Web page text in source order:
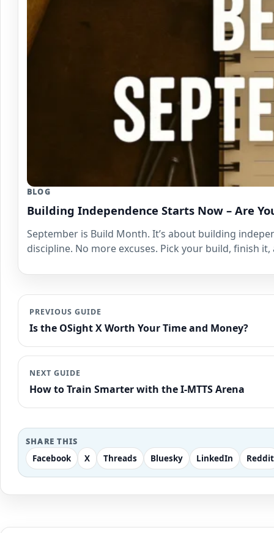
BLOG
Building Independence Starts Now – Are
September is Build Month. It’s about building
discipline. No more excuses. Pick your build, finish
PREVIOUS GUIDE
Is the OSight X Worth Your Time and Money?
NEXT GUIDE
How to Train Smarter with the I-MTTS Arena
SHARE THIS
Facebook X Threads Bluesky LinkedIn Reddit